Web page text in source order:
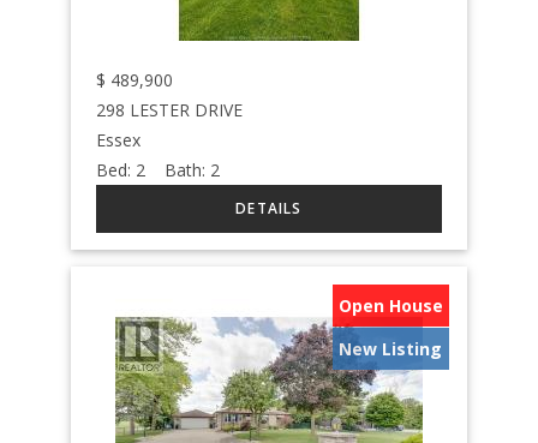
$ 489,900
298 LESTER DRIVE
Essex
Bed: 2 Bath: 2
Open House
New Listing